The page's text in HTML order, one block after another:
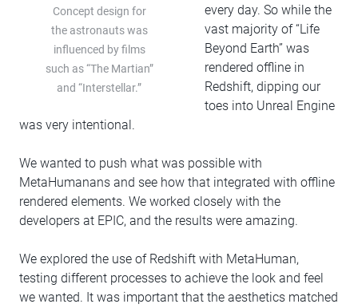
Concept design for
the astronauts was
influenced by films
such as “The Martian”
and “Interstellar.”
every day. So while the
vast majority of “Life
Beyond Earth” was
rendered offline in
Redshift, dipping our
toes into Unreal Engine
was very intentional.
We wanted to push what was possible with
MetaHumanans and see how that integrated with offline
rendered elements. We worked closely with the
developers at EPIC, and the results were amazing.
We explored the use of Redshift with MetaHuman,
testing different processes to achieve the look and feel
we wanted. It was important that the aesthetics matched